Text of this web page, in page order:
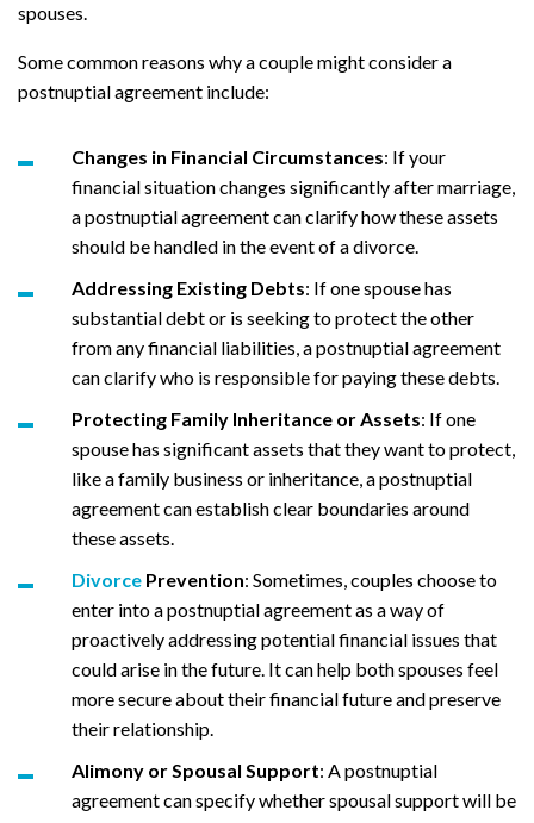
spouses.
Some common reasons why a couple might consider a
postnuptial agreement include:
Changes in Financial Circumstances: If your
financial situation changes significantly after marriage,
a postnuptial agreement can clarify how these assets
should be handled in the event of a divorce.
Addressing Existing Debts: If one spouse has
substantial debt or is seeking to protect the other
from any financial liabilities, a postnuptial agreement
can clarify who is responsible for paying these debts.
Protecting Family Inheritance or Assets: If one
spouse has significant assets that they want to protect,
like a family business or inheritance, a postnuptial
agreement can establish clear boundaries around
these assets.
Divorce Prevention: Sometimes, couples choose to
enter into a postnuptial agreement as a way of
proactively addressing potential financial issues that
could arise in the future. It can help both spouses feel
more secure about their financial future and preserve
their relationship.
Alimony orSpousal Support: A postnuptial
agreement can specify whether spousal support will be